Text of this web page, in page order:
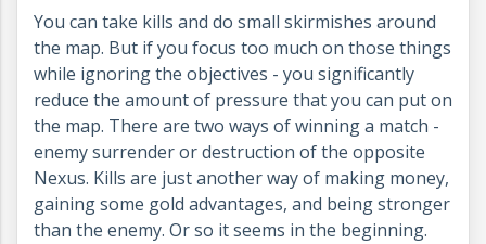
You can take kills and do small skirmishes around
the map. But if you focus too much on those things
while ignoring the objectives - you significantly
reduce the amount of pressure that you can put on
the map. There are two ways of winning a match -
enemy surrender or destruction of the opposite
Nexus. Kills are just another way of making money,
gaining some gold advantages, and being stronger
than the enemy. Or so it seems in the beginning.